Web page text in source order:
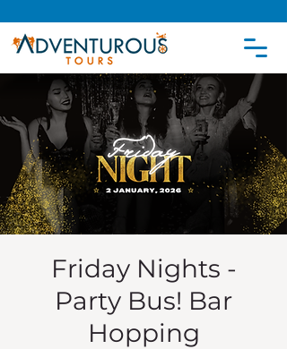
Friday Nights -
Party Bus! Bar
Hopping